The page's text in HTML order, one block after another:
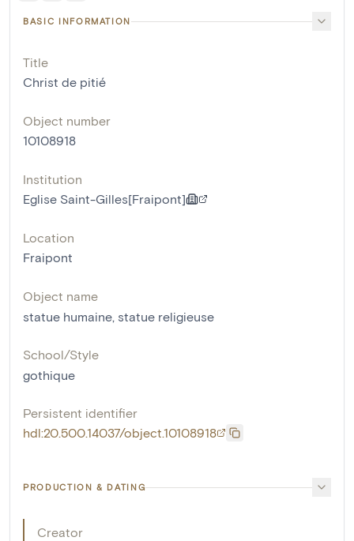
BASIC INFORMATION
Title
Christ de pitié
Object number
10108918
Institution
Eglise Saint-Gilles[Fraipont]
Location
Fraipont
Object name
statue humaine, statue religieuse
School/Style
gothique
Persistent identifier
hdl:20.500.14037/object.10108918
PRODUCTION & DATING
Creator